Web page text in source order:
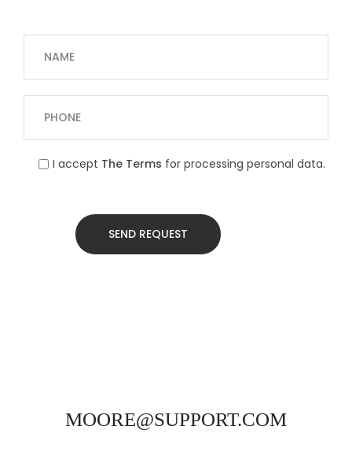
I accept The Terms for processing personal data.
MOORE@SUPPORT.COM